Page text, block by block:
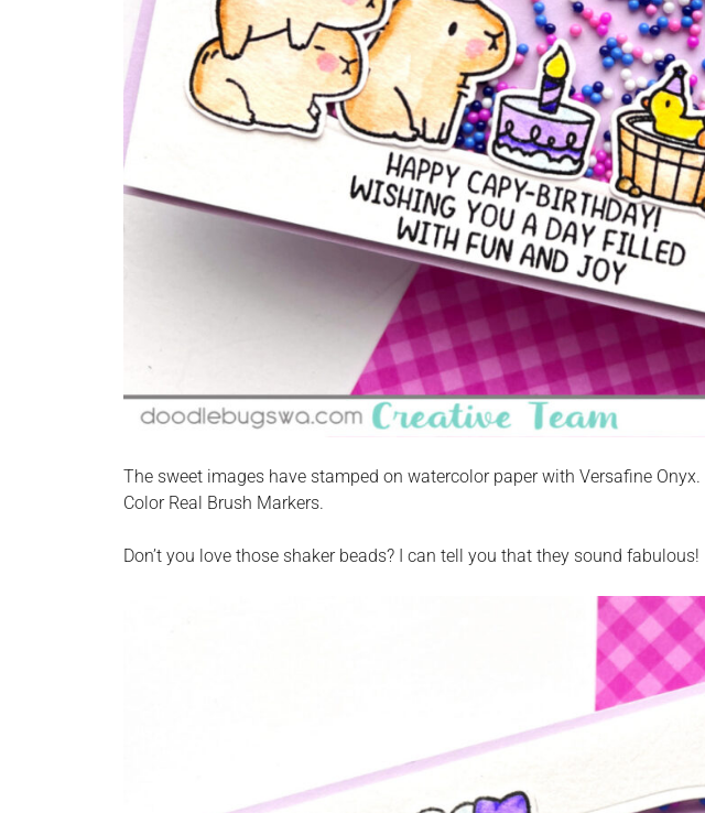
The sweet images have stamped on watercolor paper with Versafine
Color Real Brush Markers.
Don’t you love those shaker beads? I can tell you that they sound fabulous!